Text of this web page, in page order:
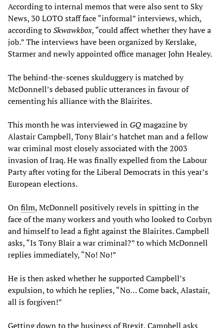
According to internal memos that were also sent to Sky
News, 30 LOTO staff face “informal” interviews, which,
according toSkwawkbox, “could affect whether they have a
job.” The interviews have been organized by Kerslake,
Starmer and newly appointed office manager John Healey.
The behind-the-scenes skulduggery is matched by
McDonnell’s debased public utterances in favour of
cementing his alliance with the Blairites.
This month he was interviewed in GQmagazine by
Alastair Campbell, Tony Blair’s hatchet man and a fellow
war criminal most closely associated with the 2003
invasion of Iraq. He was finally expelled from the Labour
Party after voting for the Liberal Democrats in this year’s
European elections.
Onfilm, McDonnell positively revels in spitting in the
face of the many workers and youth who looked to Corbyn
and himself to lead a fight against the Blairites. Campbell
asks, “Is Tony Blair a war criminal?” to which McDonnell
replies immediately, “No! No!”
He is then asked whether he supported Campbell’s
expulsion, to which he replies, “No… Come back, Alastair,
all is forgiven!”
Getting down to the business of Brexit, Campbell asks